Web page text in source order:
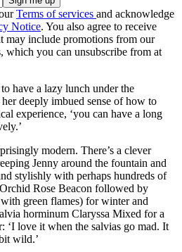
Terms of services and acknowledge
Notice. You also agree to receive
may include promotions from our
which you can unsubscribe from at
have a lazy lunch under the
deeply imbued sense of how to
experience, ‘you can have a long
modern. There’s a clever
Jenny around the fountain and
stylishly with perhaps hundreds of
Rose Beacon followed by
green flames) for winter and
horminum Claryssa Mixed for a
‘I love it when the salvias go mad. It
wild.’